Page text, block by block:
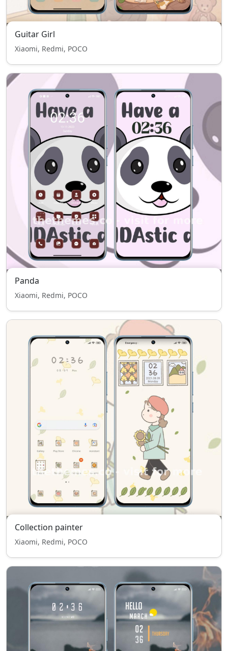
Guitar Girl
Xiaomi, Redmi, POCO
Panda
Xiaomi, Redmi, POCO
Collection painter
Xiaomi, Redmi, POCO